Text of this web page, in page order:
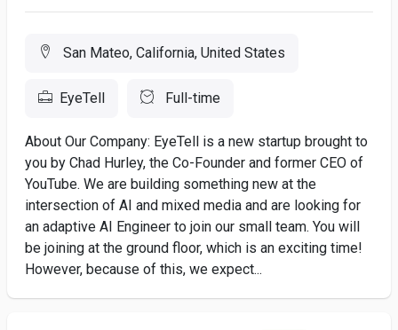
San Mateo, California, United States
EyeTell Full-time
About Our Company: EyeTell is a new startup brought to
you by Chad Hurley, the Co-Founder and former CEO of
YouTube. We are building something new at the
intersection of AI and mixed media and are looking for
an adaptive AI Engineer to join our small team. You will
be joining at the ground floor, which is an exciting time!
However, because of this, we expect...